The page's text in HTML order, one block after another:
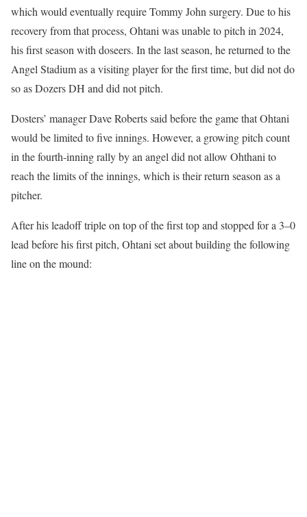
which would eventually require Tommy John surgery. Due to his
recovery from that process, Ohtani was unable to pitch in 2024,
his first season with doseers. In the last season, he returned to the
Angel Stadium as a visiting player for the first time, but did not do
so as Dozers DH and did not pitch.
Dosters’ manager Dave Roberts said before the game that Ohtani
would be limited to five innings. However, a growing pitch count
in the fourth-inning rally by an angel did not allow Ohthani to
reach the limits of the innings, which is their return season as a
pitcher.
After his leadoff triple on top of the first top and stopped for a 3–0
lead before his first pitch, Ohtani set about building the following
line on the mound: